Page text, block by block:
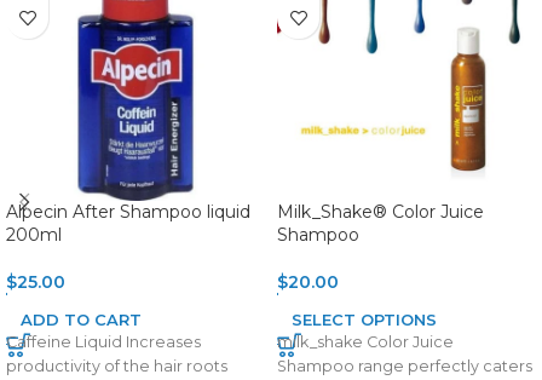
Alpecin After Shampoo liquid
200ml
$25.00
ADD TO CART
Caffeine Liquid Increases
productivity of the hair roots
Milk_Shake® Color Juice
Shampoo
$20.00
SELECT OPTIONS
milk_shake Color Juice
Shampoo range perfectly caters